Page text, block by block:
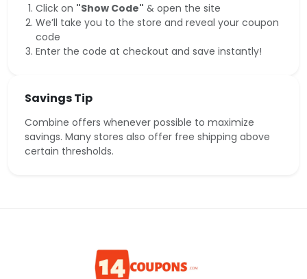
Click on "Show Code" & open the site
We’ll take you to the store and reveal your coupon
code
Enter the code at checkout and save instantly!
Savings Tip
Combine offers whenever possible to maximize
savings. Many stores also offer free shipping above
certain thresholds.